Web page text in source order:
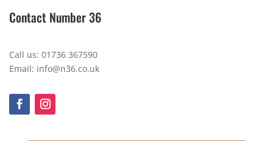
Contact Number 36
Call us: 01736 367590
Email: info@n36.co.uk